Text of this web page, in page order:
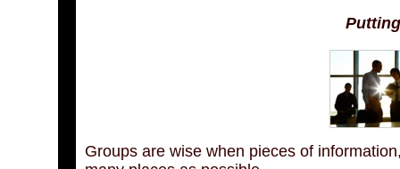
Groups are wise when pieces of